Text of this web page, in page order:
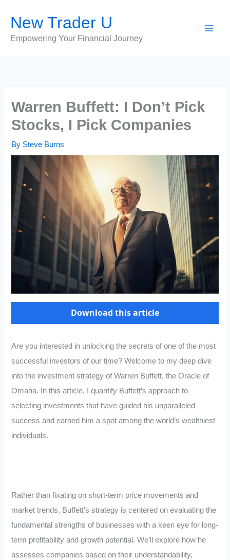
content
New Trader U
Empowering Your Financial Journey
Warren Buffett: I Don’t Pick
Stocks, I Pick Companies
By Steve Burns
Download this article
Are you interested in unlocking the secrets of one of the most
successful investors of our time? Welcome to my deep dive
into the investment strategy of Warren Buffett, the Oracle of
Omaha. In this article, I quantify Buffett’s approach to
selecting investments that have guided his unparalleled
success and earned him a spot among the world’s wealthiest
individuals.
Rather than fixating on short-term price movements and
market trends, Buffett’s strategy is centered on evaluating the
fundamental strengths of businesses with a keen eye for long-
term profitability and growth potential. We’ll explore how he
assesses companies based on their understandability,